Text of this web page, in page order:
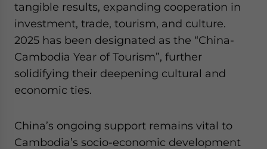
tangible results, expanding cooperation in
investment, trade, tourism, and culture.
2025 has been designated as the “China-
Cambodia Year of Tourism”, further
solidifying their deepening cultural and
economic ties.
China’s ongoing support remains vital to
Cambodia’s socio-economic development